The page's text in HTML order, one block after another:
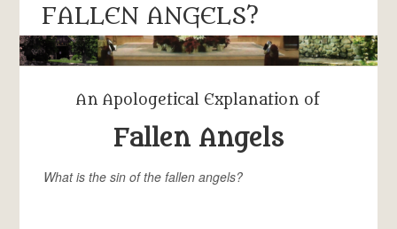
FALLEN ANGELS?
An Apologetical Explanation of
Fallen Angels
What is the sin of the fallen angels?